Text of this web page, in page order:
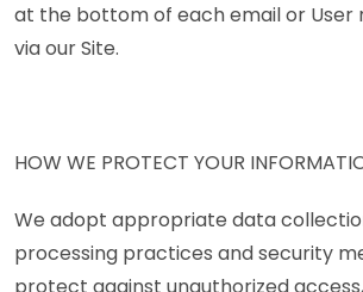
at the bottom of each email or User
via our Site.
HOW WE PROTECT YOUR
We adopt appropriate data
processing practices and security